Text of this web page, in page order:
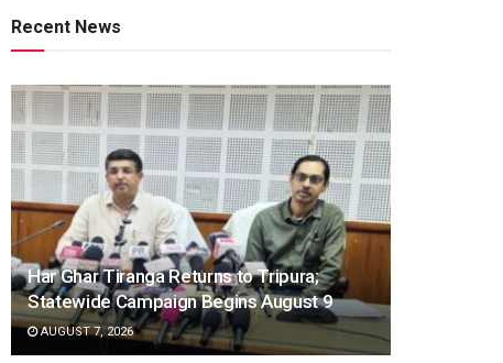
Recent News
Har Ghar Tiranga Returns to Tripura;
Statewide Campaign Begins August 9
AUGUST 7, 2026